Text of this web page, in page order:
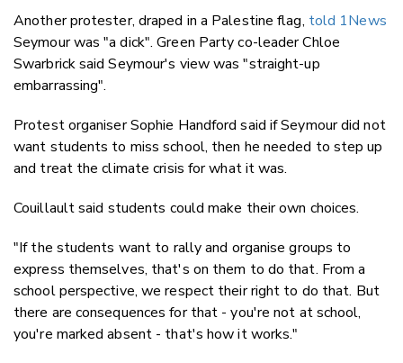
Another protester, draped in a Palestine flag, told 1News
Seymour was "a dick". Green Party co-leader Chloe
Swarbrick said Seymour's view was "straight-up
embarrassing".
Protest organiser Sophie Handford said if Seymour did not
want students to miss school, then he needed to step up
and treat the climate crisis for what it was.
Couillault said students could make their own choices.
"If the students want to rally and organise groups to
express themselves, that's on them to do that. From a
school perspective, we respect their right to do that. But
there are consequences for that - you're not at school,
you're marked absent - that's how it works."